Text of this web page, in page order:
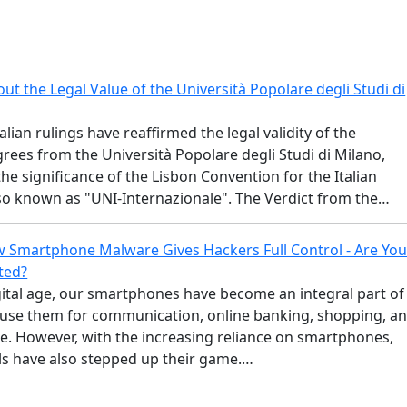
the Legal Value of the Università Popolare degli Studi di
rulings have reaffirmed the legal validity of the
from the Università Popolare degli Studi di Milano,
significance of the Lisbon Convention for the Italian
known as "UNI-Internazionale". The Verdict from the…
Smartphone Malware Gives Hackers Full Control - Are You
age, our smartphones have become an integral part of
them for communication, online banking, shopping,
However, with the increasing reliance on smartphones,
have also stepped up their game.…